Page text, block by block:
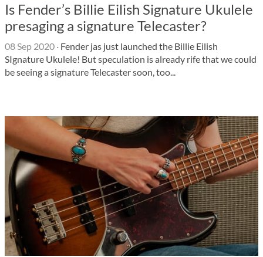
Is Fender’s Billie Eilish Signature Ukulele
presaging a signature Telecaster?
08 Sep 2020 · Fender jas just launched the Billie Eilish
SIgnature Ukulele! But speculation is already rife that we could
be seeing a signature Telecaster soon, too...